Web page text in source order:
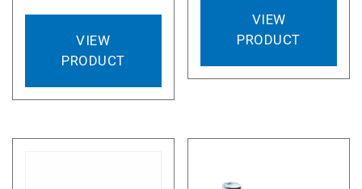
VIEW
PRODUCT
VIEW
PRODUCT